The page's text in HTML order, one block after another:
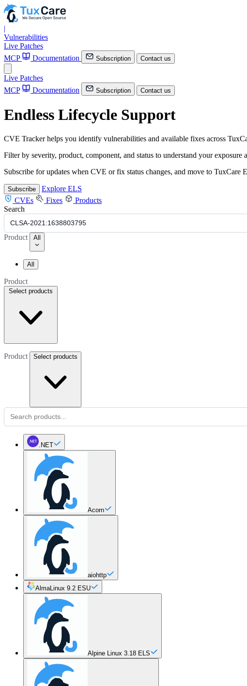
|
Vulnerabilities
Live Patches
MCP
Documentation Subscription Contact us
Live Patches
MCP
Documentation Subscription Contact us
Endless Lifecycle Support
CVE Tracker helps you identify vulnerabilities and available fixes across
Filter by severity, product, component, and status to understand your exposure
Subscribe for updates when CVE or fix status changes, and move to
Subscribe
Explore ELS
CVEs
Fixes
Products
Search
Product All
All
Product
Select products
Product Select products
.NET
Acorn
aiohttp
AlmaLinux 9.2 ESU
Alpine Linux 3.18 ELS